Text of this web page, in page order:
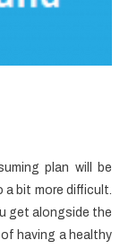
plan will be
bit more difficult.
get alongside the
having a healthy